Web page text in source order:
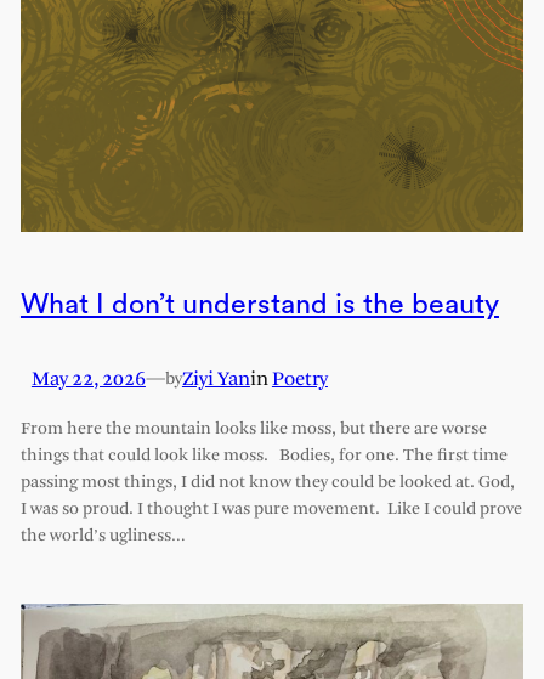
What I don’t understand is the beauty
May 22, 2026—byZiyi YaninPoetry
From here the mountain looks like moss, but there are worse
things that could look like moss. Bodies, for one. The first time
passing most things, I did not know they could be looked at. God,
I was so proud. I thought I was pure movement. Like I could prove
the world’s ugliness…